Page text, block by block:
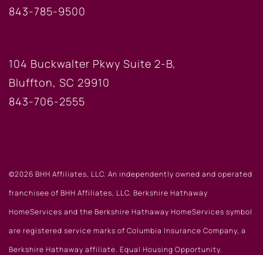
843-785-9500
104 Buckwalter Pkwy Suite 2-B,
Bluffton, SC 29910
843-706-2555
©2026 BHH Affiliates, LLC. An independently owned and operated
franchisee of BHH Affiliates, LLC. Berkshire Hathaway
HomeServices and the Berkshire Hathaway HomeServices symbol
are registered service marks of Columbia Insurance Company, a
Berkshire Hathaway affiliate. Equal Housing Opportunity.